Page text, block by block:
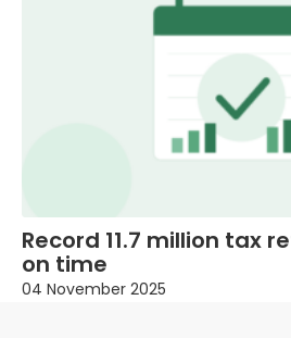
Record 11.7 million tax
on time
04 November 2025